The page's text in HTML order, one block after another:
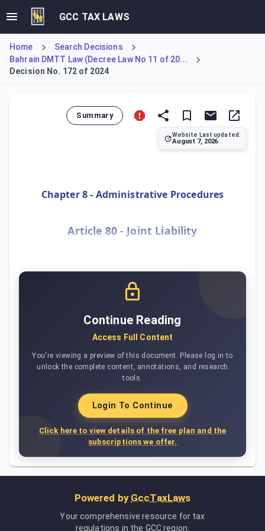
GCC TAX LAWS
Home
Search Decisions
Bahrain DMTT Law (Decree Law No 11 of 20...
Decision No. 172 of 2024
Summary
Website Last updated:
August 7, 2026
Chapter 8 - Administrative Procedures
Article 80 - Joint Liability
Continue Reading
Access Full Content
You're viewing a preview of this document. Please log in to
unlock the complete content, annotations, and research
tools.
Login To Continue
Click here to view details of the free plan and the
subscriptions we offer.
Powered by GccTaxLaws
Your comprehensive resource for tax
regulations in the GCC region.